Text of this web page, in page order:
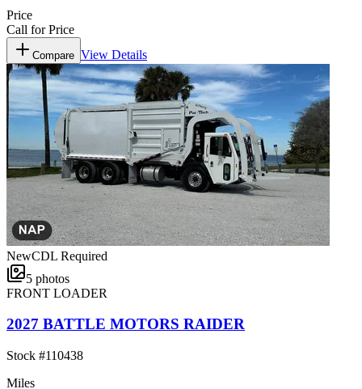
Price
Call for Price
Compare View Details
NewCDL Required
5 photos
FRONT LOADER
2027 BATTLE MOTORS RAIDER
Stock #110438
Miles